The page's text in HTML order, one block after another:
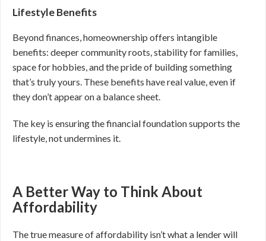
Lifestyle Benefits
Beyond finances, homeownership offers intangible
benefits: deeper community roots, stability for families,
space for hobbies, and the pride of building something
that’s truly yours. These benefits have real value, even if
they don’t appear on a balance sheet.
The key is ensuring the financial foundation supports the
lifestyle, not undermines it.
A Better Way to Think About
Affordability
The true measure of affordability isn’t what a lender will